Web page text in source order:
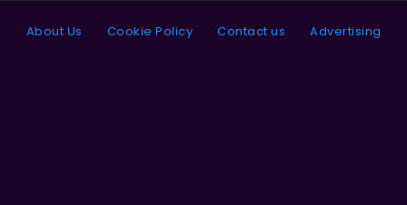
About Us Cookie Policy Contact us Advertising